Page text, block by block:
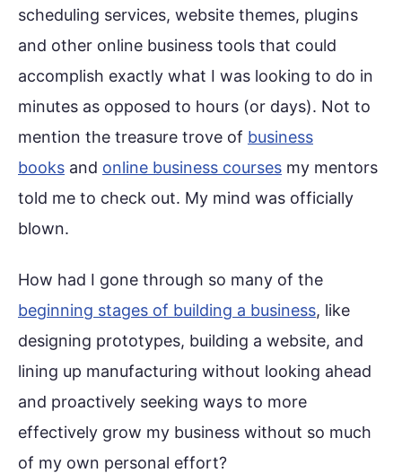
scheduling services, website themes, plugins
and other online business tools that could
accomplish exactly what I was looking to do in
minutes as opposed to hours (or days). Not to
mention the treasure trove of business
books and online business courses my mentors
told me to check out. My mind was officially
blown.
How had I gone through so many of the
beginning stages of building a business, like
designing prototypes, building a website, and
lining up manufacturing without looking ahead
and proactively seeking ways to more
effectively grow my business without so much
of my own personal effort?